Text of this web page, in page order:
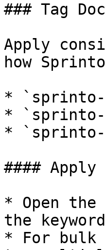
### Tag
Apply
how
* `sprinto-
* `sprinto-
* `sprinto-
#### Apply
* Open the
the keyword
* For bulk